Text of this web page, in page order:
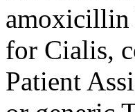
amoxicillin
for Cialis,
Patient